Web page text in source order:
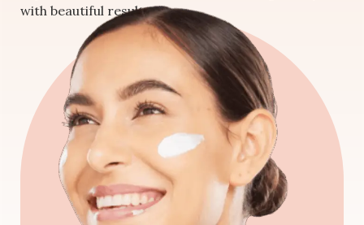
with beautiful results.